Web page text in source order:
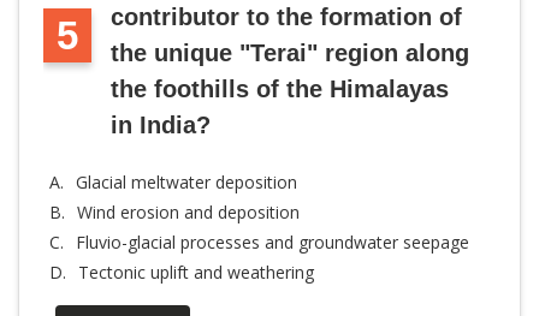
5
contributor to the formation of
the unique "Terai" region along
the foothills of the Himalayas
in India?
A. Glacial meltwater deposition
B. Wind erosion and deposition
C.
Fluvio-glacial processes and groundwater seepage
D.
Tectonic uplift and weathering